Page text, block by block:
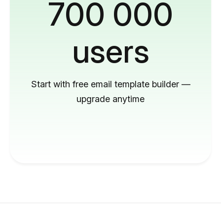
700 000
users
Start with free email template builder —
upgrade anytime